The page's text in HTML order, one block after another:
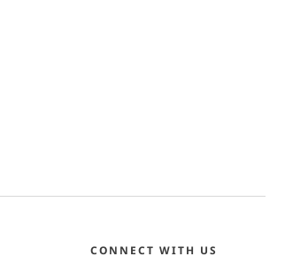
CONNECT WITH US